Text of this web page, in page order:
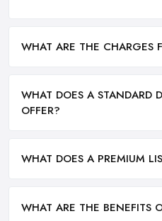
WHAT ARE THE CHARGES
WHAT DOES A STANDARD
OFFER?
WHAT DOES A PREMIUM
WHAT ARE THE BENEFITS